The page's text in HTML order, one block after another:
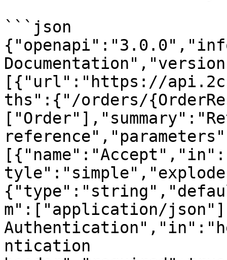
```json
[{"url":"https://
ths":{"/orders/
m":["application/
ntication